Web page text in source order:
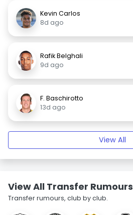
Kevin Carlos
8d ago
Rafik Belghali
9d ago
F. Baschirotto
13d ago
View All
View All Transfer Rumours
Transfer rumours, club by club.